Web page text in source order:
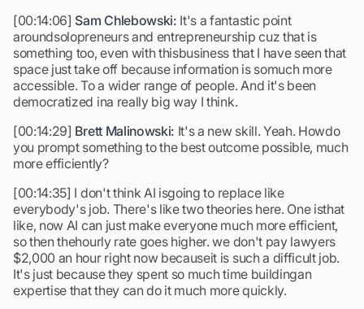
[00:14:06] Sam Chlebowski: It's a fantastic point
aroundsolopreneurs and entrepreneurship cuz that is
something too, even with thisbusiness that I have seen that
space just take off because information is somuch more
accessible. To a wider range of people. And it's been
democratized ina really big way I think.
[00:14:29] Brett Malinowski: It's a new skill. Yeah. Howdo
you prompt something to the best outcome possible, much
more efficiently?
[00:14:35] I don't think AI isgoing to replace like
everybody's job. There's like two theories here. One isthat
like, now AI can just make everyone much more efficient,
so then thehourly rate goes higher. we don't pay lawyers
$2,000 an hour right now becauseit is such a difficult job.
It's just because they spent so much time buildingan
expertise that they can do it much more quickly.